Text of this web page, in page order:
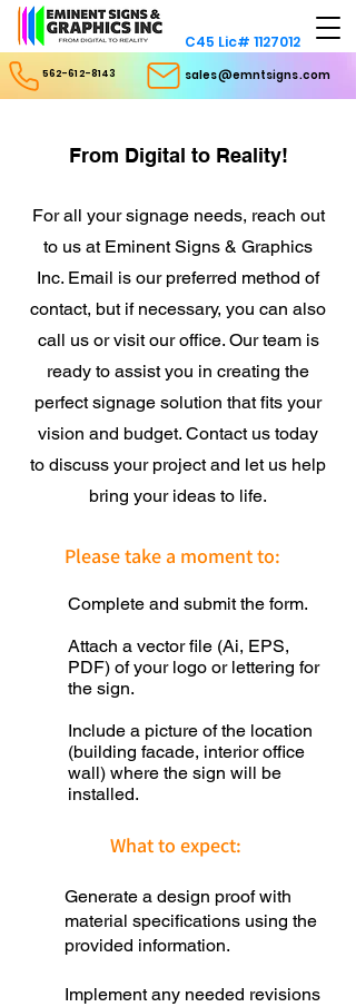
562-612-8143 sales@emntsigns.com
C45 Lic# 1127012
From Digital to Reality!
For all your signage needs, reach out
to us at Eminent Signs & Graphics
Inc. Email is our preferred method of
contact, but if necessary, you can also
call us or visit our office. Our team is
ready to assist you in creating the
perfect signage solution that fits your
vision and budget. Contact us today
to discuss your project and let us help
bring your ideas to life.
Please take a moment to:
Complete and submit the form.
Attach a vector file (Ai, EPS,
PDF) of your logo or lettering for
the sign.
Include a picture of the location
(building facade, interior office
wall) where the sign will be
installed.
What to expect:
Generate a design proof with
material specifications using the
provided information.
Implement any needed revisions